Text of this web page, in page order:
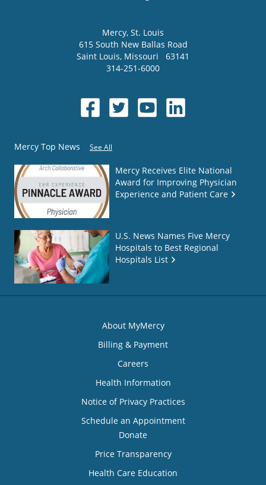
Mercy, St. Louis
615 South New Ballas Road
Saint Louis, Missouri
63141
314-251-6000
Mercy Top News See All
Mercy Receives Elite National
Award for Improving Physician
Experience and Patient Care
U.S. News Names Five Mercy
Hospitals to Best Regional
Hospitals List
About MyMercy
Billing & Payment
Careers
Health Information
Notice of Privacy Practices
Schedule an Appointment
Donate
Price Transparency
Health Care Education